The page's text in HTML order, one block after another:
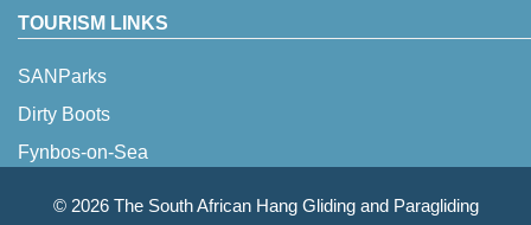
TOURISM LINKS
SANParks
Dirty Boots
Fynbos-on-Sea
© 2026 The South African Hang Gliding and Paragliding